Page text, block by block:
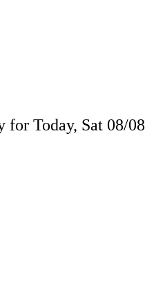
for Today, Sat 08/08